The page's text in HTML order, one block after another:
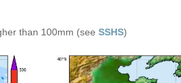
than 100mm (see SSHS)